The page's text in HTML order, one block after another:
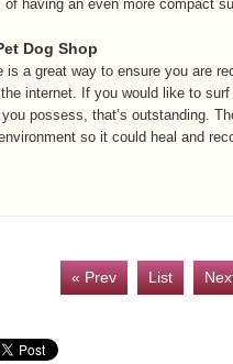
having an even more compact
Dog Shop
is a great way to ensure you are
internet. If you would like to
possess, that’s outstanding.
so it could heal and
« Prev List